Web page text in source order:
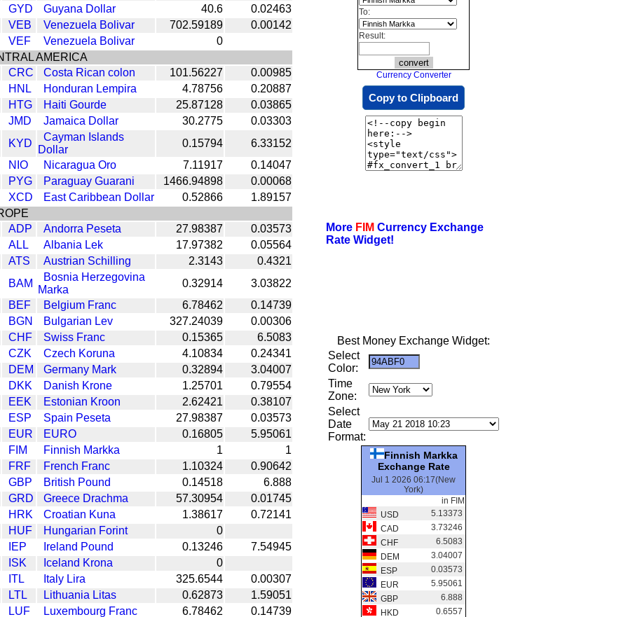
GYD
Guyana Dollar 40.6
0.02463
VEB
Venezuela Bolivar 702.59189
0.00142
VEF
Venezuela Bolivar
0
AMERICA
CRC
Costa Rican colon 101.56227
0.00985
HNL
Honduran Lempira 4.78756
0.20887
HTG
Haiti Gourde 25.87128
0.03865
JMD
Jamaica Dollar 30.2775
0.03303
KYD
Cayman Islands
Dollar
0.15794
6.33152
NIO
Nicaragua Oro 7.11917
0.14047
PYG
Paraguay Guarani 1466.94898
0.00068
XCD
East Caribbean Dollar 0.52866
1.89157
ADP
Andorra Peseta 27.98387
0.03573
ALL
Albania Lek 17.97382
0.05564
ATS
Austrian Schilling 2.3143
0.4321
BAM
Bosnia Herzegovina
Marka
0.32914
3.03822
BEF
Belgium Franc 6.78462
0.14739
BGN
Bulgarian Lev 327.24039
0.00306
CHF
Swiss Franc 0.15365
6.5083
CZK
Czech Koruna 4.10834
0.24341
DEM
Germany Mark 0.32894
3.04007
DKK
Danish Krone 1.25701
0.79554
EEK
Estonian Kroon 2.62421
0.38107
ESP
Spain Peseta 27.98387
0.03573
EUR
EURO 0.16805
5.95061
FIM
Finnish Markka 1
1
FRF
French Franc 1.10324
0.90642
GBP
British Pound 0.14518
6.888
GRD
Greece Drachma 57.30954
0.01745
HRK
Croatian Kuna 1.38617
0.72141
HUF
Hungarian Forint
0
IEP
Ireland Pound 0.13246
7.54945
ISK
Iceland Krona
0
ITL
Italy Lira 325.6544
0.00307
LTL
Lithuania Litas 0.62873
1.59051
LUF
Luxembourg Franc 6.78462
0.14739
To:
Result:
Currency Converter
Copy to Clipboard
More FIM Currency Exchange
Rate Widget!
Best Money Exchange Widget:
Select
Color:
Time
Zone:
Select
Date
Format:
Finnish Markka
Exchange Rate
Jul 1 2026 06:17(New
York)
in FIM
USD
5.13373
CAD
3.73246
CHF
6.5083
DEM
3.04007
ESP
0.03573
EUR
5.95061
GBP
6.888
HKD
0.6557